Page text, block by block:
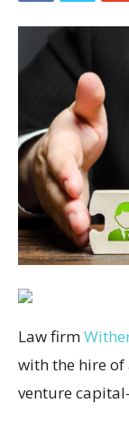
Law firm
with the hire of
venture